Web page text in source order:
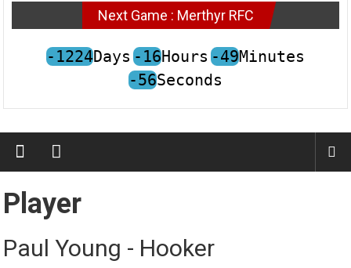
Next Game : Merthyr RFC
-1224Days -16Hours -49Minutes
-56Seconds
Player
Paul Young - Hooker